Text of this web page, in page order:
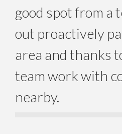
good spot from a
out proactively
area and thanks
team work with
nearby.